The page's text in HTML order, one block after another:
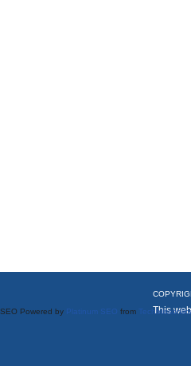
This
SEO Powered by Platinum SEO from